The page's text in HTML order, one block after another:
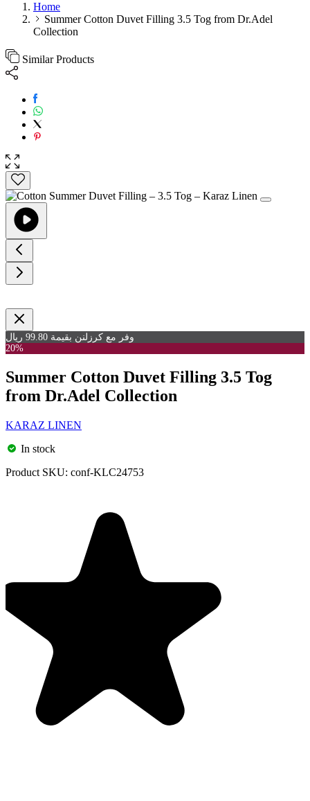
Home
Summer Cotton Duvet Filling 3.5 Tog from Dr.Adel
Collection
Similar Products
وفر مع كرزلنن بقيمة 99.80 ريال
20%
Summer Cotton Duvet Filling 3.5 Tog
from Dr.Adel Collection
KARAZ LINEN
In stock
Product SKU: conf-KLC24753